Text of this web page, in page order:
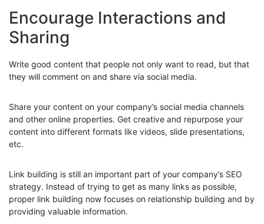
Encourage Interactions and
Sharing
Write good content that people not only want to read, but that
they will comment on and share via social media.
Share your content on your company’s social media channels
and other online properties. Get creative and repurpose your
content into different formats like videos, slide presentations,
etc.
Link building is still an important part of your company’s SEO
strategy. Instead of trying to get as many links as possible,
proper link building now focuses on relationship building and by
providing valuable information.